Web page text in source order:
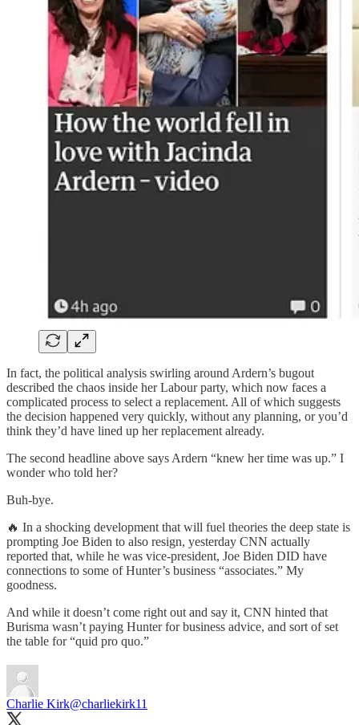
In fact, the political analysis swirling around Ardern’s bugout
described the chaos inside her Labour party, which now faces a
complicated process to select a replacement. All of which suggests
the decision happened very quickly, without any planning, or you’d
think they’d have lined up her replacement already.
The second headline above says Ardern “knew her time was up.” I
wonder who told her?
Buh-bye.
🔥 In a shocking development that will fuel theories the deep state is
prompting Joe Biden to also resign, yesterday CNN actually
reported that, while he was vice-president, Joe Biden DID have
connections to some of Hunter’s business “associates.” My
goodness.
And while it doesn’t come right out and say it, CNN hinted that
Burisma wasn’t paying Hunter for business advice, and sort of set
the table for “quid pro quo.”
Charlie Kirk@charliekirk11